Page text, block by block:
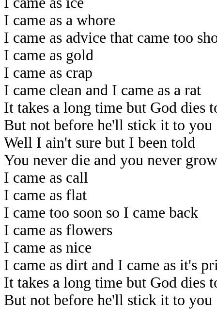
I came as a whore
I came as advice that came too
I came as gold
I came as crap
I came clean and I came as a rat
It takes a long time but God dies
But not before he'll stick it to you
Well I ain't sure but I been told
You never die and you never
I came as call
I came as flat
I came too soon so I came back
I came as flowers
I came as nice
I came as dirt and I came as it's
It takes a long time but God dies
But not before he'll stick it to you